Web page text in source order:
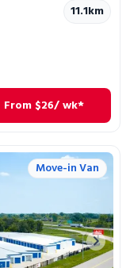
11.1km
From $26/ wk*
Move-in Van
Next